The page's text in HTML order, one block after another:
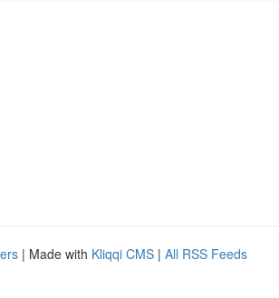
| Made with Kliqqi CMS | All RSS Feeds